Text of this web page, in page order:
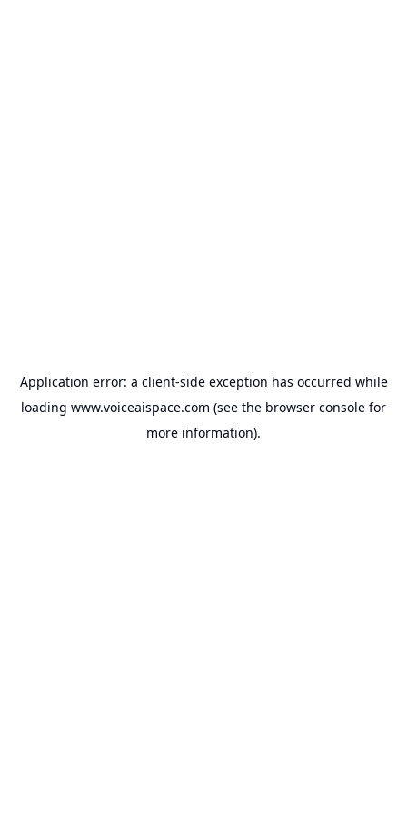
Application error: a client-side exception has occurred while
loading www.voiceaispace.com (see the browser console for
more information).